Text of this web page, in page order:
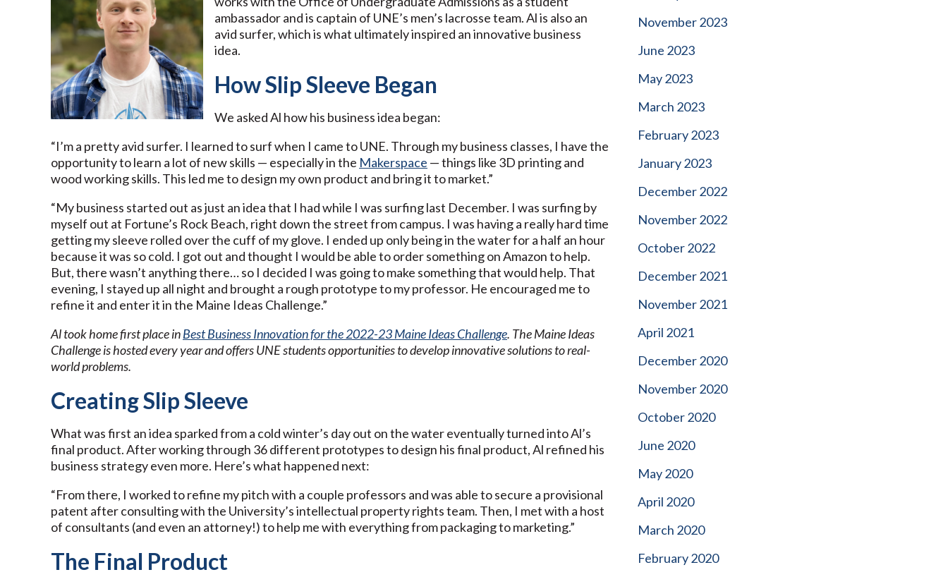
ambassador and is captain of UNE’s men’s lacrosse team. Al is also an
avid surfer, which is what ultimately inspired an innovative business
idea.
How Slip Sleeve Began
We asked Al how his business idea began:
“I’m a pretty avid surfer. I learned to surf when I came to UNE. Through my business classes, I have the
opportunity to learn a lot of new skills — especially in the Makerspace — things like 3D printing and
wood working skills. This led me to design my own product and bring it to market.”
“My business started out as just an idea that I had while I was surfing last December. I was surfing by
myself out at Fortune’s Rock Beach, right down the street from campus. I was having a really hard time
getting my sleeve rolled over the cuff of my glove. I ended up only being in the water for a half an hour
because it was so cold. I got out and thought I would be able to order something on Amazon to help.
But, there wasn’t anything there… so I decided I was going to make something that would help. That
evening, I stayed up all night and brought a rough prototype to my professor. He encouraged me to
refine it and enter it in the Maine Ideas Challenge.”
Al took home first place inBest Business Innovation for the 2022-23 Maine Ideas Challenge. The Maine Ideas
Challenge is hosted every year and offers UNE students opportunities to develop innovative solutions to real-
world problems.
Creating Slip Sleeve
What was first an idea sparked from a cold winter’s day out on the water eventually turned into Al’s
final product. After working through 36 different prototypes to design his final product, Al refined his
business strategy even more. Here’s what happened next:
“From there, I worked to refine my pitch with a couple professors and was able to secure a provisional
patent after consulting with the University’s intellectual property rights team. Then, I met with a host
of consultants (and even an attorney!) to help me with everything from packaging to marketing.”
The Final Product
November 2023
June 2023
May 2023
March 2023
February 2023
January 2023
December 2022
November 2022
October 2022
December 2021
November 2021
April 2021
December 2020
November 2020
October 2020
June 2020
May 2020
April 2020
March 2020
February 2020